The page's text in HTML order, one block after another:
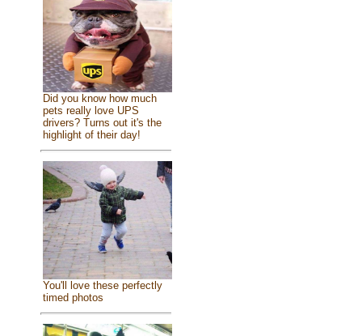
Did you know how much
pets really love UPS
drivers? Turns out it's the
highlight of their day!
You'll love these perfectly
timed photos